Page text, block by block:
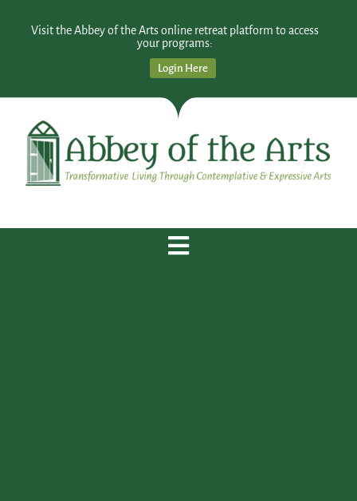
Visit the Abbey of the Arts online retreat platform to access
your programs:
Login Here